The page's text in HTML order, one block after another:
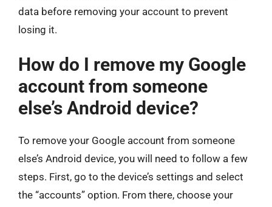
data before removing your account to prevent
losing it.
How do I remove my Google
account from someone
else’s Android device?
To remove your Google account from someone
else’s Android device, you will need to follow a few
steps. First, go to the device’s settings and select
the “accounts” option. From there, choose your